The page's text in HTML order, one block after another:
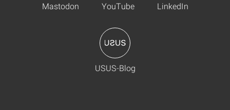
Mastodon YouTube LinkedIn
USUS-Blog